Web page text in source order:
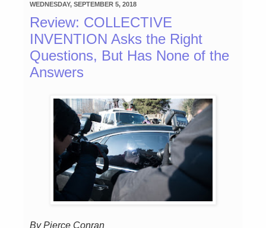
WEDNESDAY, SEPTEMBER 5, 2018
Review: COLLECTIVE
INVENTION Asks the Right
Questions, But Has None of the
Answers
By Pierce Conran